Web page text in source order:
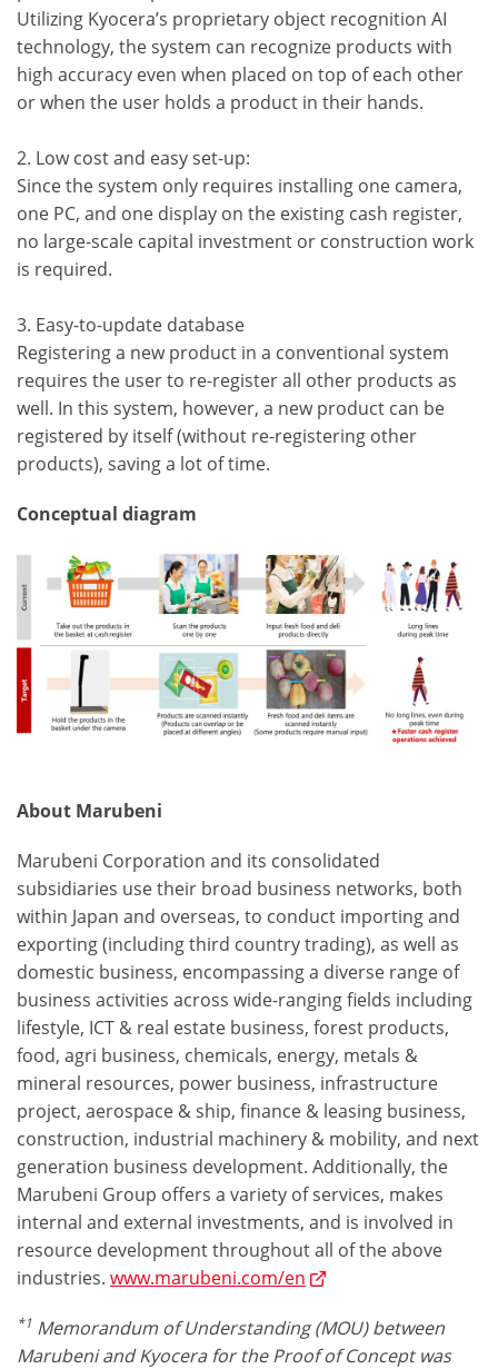
Utilizing Kyocera’s proprietary object recognition AI
technology, the system can recognize products with
high accuracy even when placed on top of each other
or when the user holds a product in their hands.
2. Low cost and easy set-up:
Since the system only requires installing one camera,
one PC, and one display on the existing cash register,
no large-scale capital investment or construction work
is required.
3. Easy-to-update database
Registering a new product in a conventional system
requires the user to re-register all other products as
well. In this system, however, a new product can be
registered by itself (without re-registering other
products), saving a lot of time.
Conceptual diagram
About Marubeni
Marubeni Corporation and its consolidated
subsidiaries use their broad business networks, both
within Japan and overseas, to conduct importing and
exporting (including third country trading), as well as
domestic business, encompassing a diverse range of
business activities across wide-ranging fields including
lifestyle, ICT & real estate business, forest products,
food, agri business, chemicals, energy, metals &
mineral resources, power business, infrastructure
project, aerospace & ship, finance & leasing business,
construction, industrial machinery & mobility, and next
generation business development. Additionally, the
Marubeni Group offers a variety of services, makes
internal and external investments, and is involved in
resource development throughout all of the above
industries. www.marubeni.com/en
*1 Memorandum of Understanding (MOU) between
Marubeni and Kyocera for the Proof of Concept was